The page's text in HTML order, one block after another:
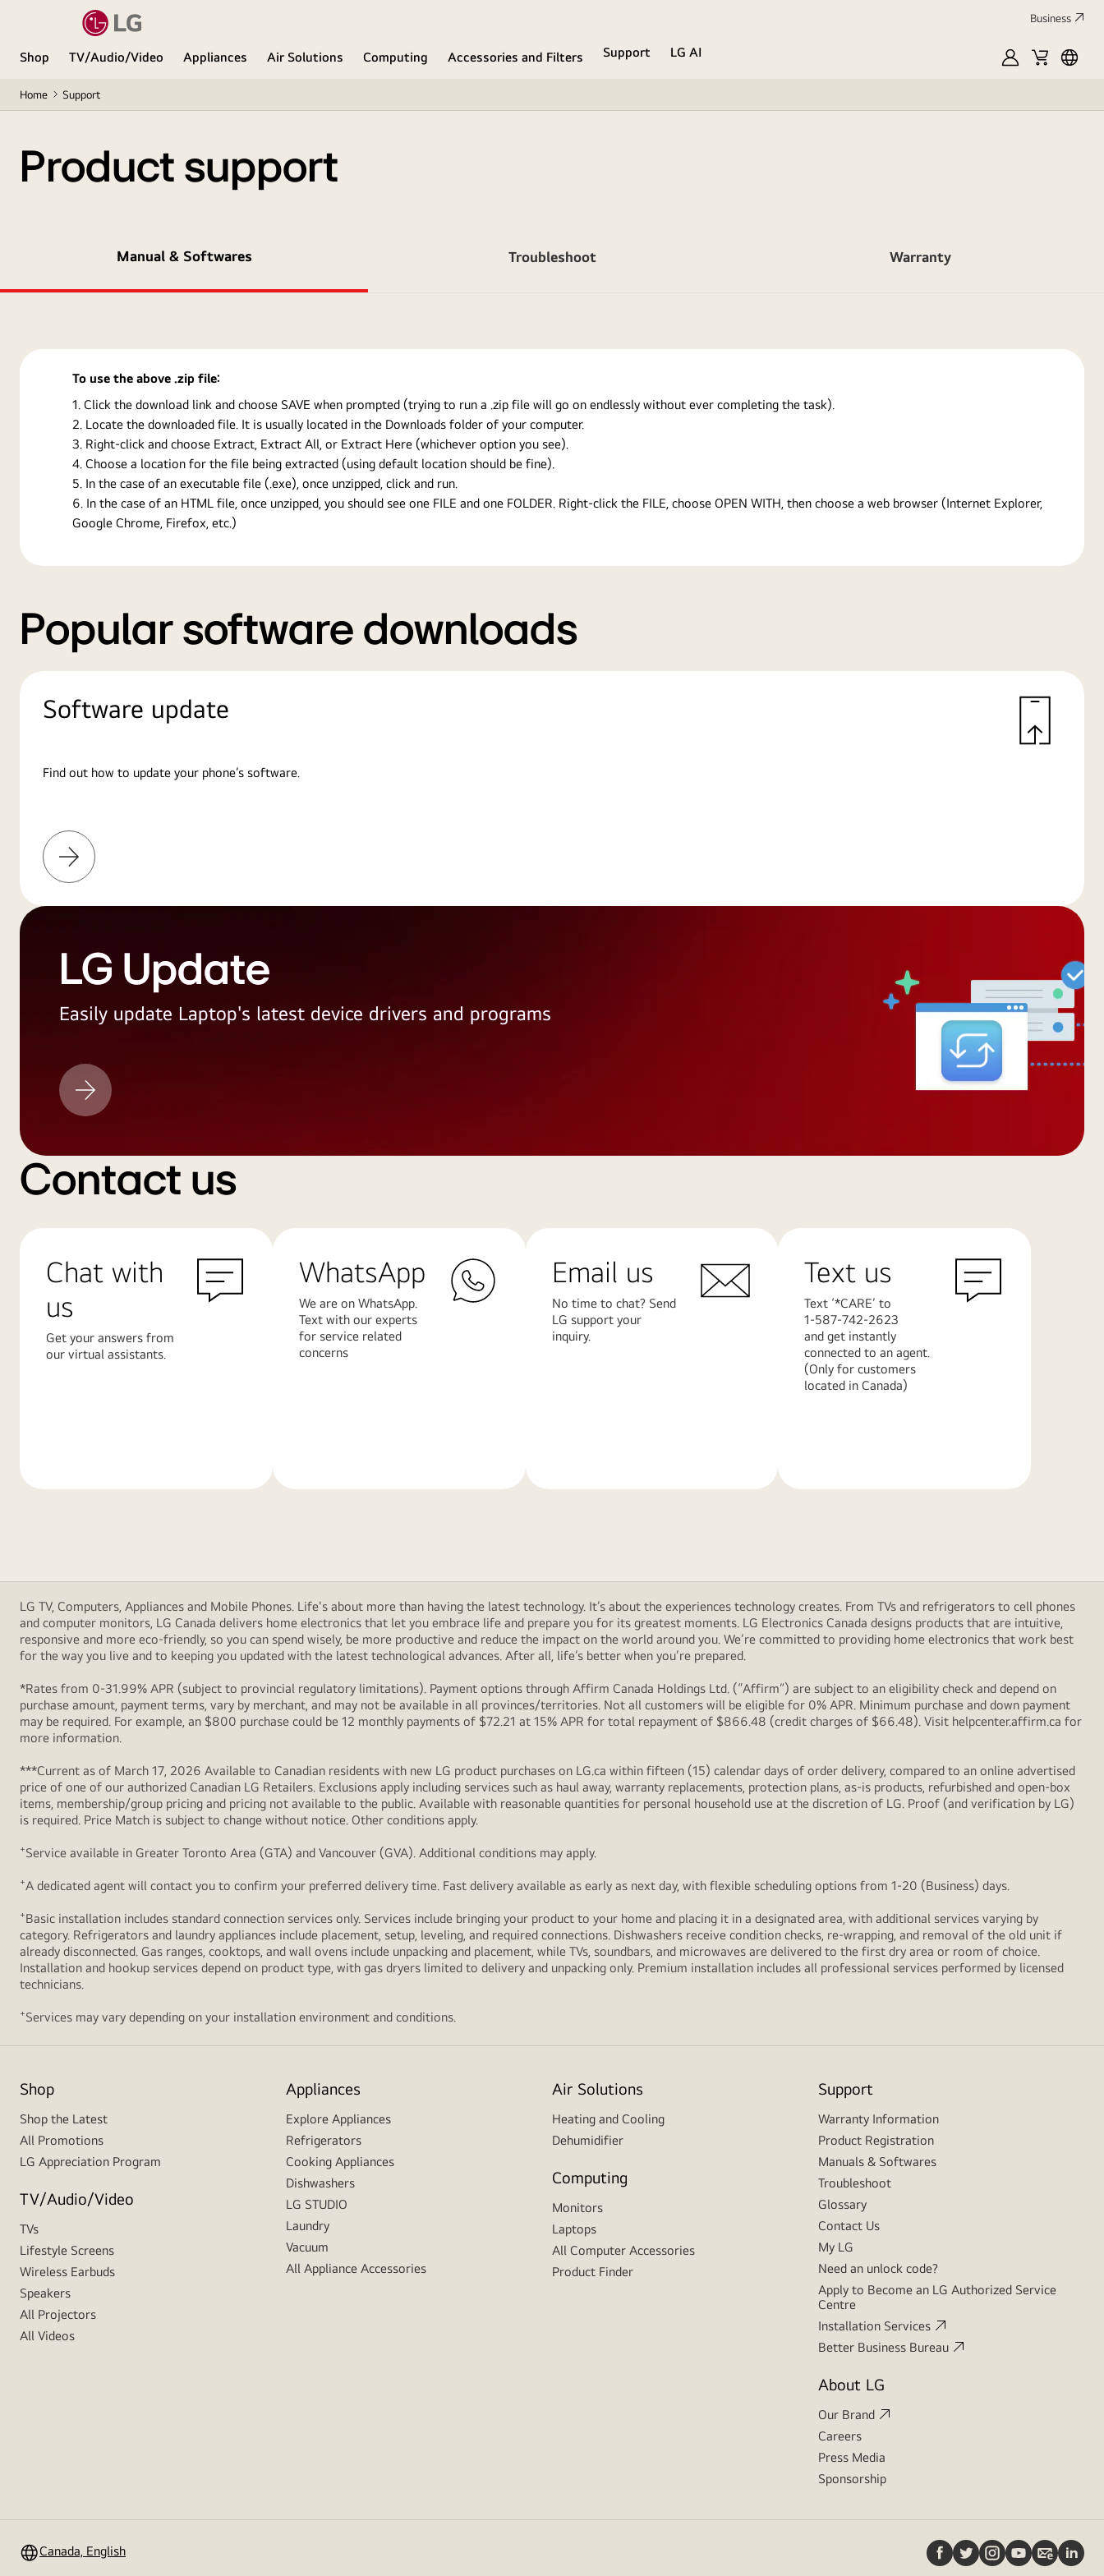
Business
Shop TV/Audio/Video Appliances Air Solutions Computing Accessories and Filters Support
LG AI
MyLGCart
Home Support
Product support
Manual & Softwares Troubleshoot Warranty
To use the above .zip file:
Click the download link and choose SAVE when prompted (trying to run a .zip file will go on endlessly without ever completing the task).
Locate the downloaded file. It is usually located in the Downloads folder of your computer.
Right-click and choose Extract, Extract All, or Extract Here (whichever option you see).
Choose a location for the file being extracted (using default location should be fine).
In the case of an executable file (.exe), once unzipped, click and run.
In the case of an HTML file, once unzipped, you should see one FILE and one FOLDER. Right-click the FILE, choose OPEN WITH, then choose a web browser (Internet Explorer,
Google Chrome, Firefox, etc.)
Popular software downloads
Software update
Find out how to update your phone’s software.
Learn
More
LG Update
Easily update Laptop's latest device drivers and programs
LG
Update
Contact us
Chat with
us
Get your answers from
our virtual assistants.
WhatsApp
We are on WhatsApp.
Text with our experts
for service related
concerns
Email us
No time to chat? Send
LG support your
inquiry.
Text us
Text ‘*CARE’ to
1-587-742-2623
and get instantly
connected to an agent.
(Only for customers
located in Canada)
LG TV, Computers, Appliances and Mobile Phones. Life's about more than having the latest technology. It’s about the experiences technology creates. From TVs and refrigerators to cell phones
and computer monitors, LG Canada delivers home electronics that let you embrace life and prepare you for its greatest moments. LG Electronics Canada designs products that are intuitive,
responsive and more eco-friendly, so you can spend wisely, be more productive and reduce the impact on the world around you. We’re committed to providing home electronics that work best
for the way you live and to keeping you updated with the latest technological advances. After all, life’s better when you’re prepared.
*Rates from 0-31.99% APR (subject to provincial regulatory limitations). Payment options through Affirm Canada Holdings Ltd. (“Affirm”) are subject to an eligibility check and depend on
purchase amount, payment terms, vary by merchant, and may not be available in all provinces/territories. Not all customers will be eligible for 0% APR. Minimum purchase and down payment
may be required. For example, an $800 purchase could be 12 monthly payments of $72.21 at 15% APR for total repayment of $866.48 (credit charges of $66.48). Visit helpcenter.affirm.ca for
more information.
***Current as of March 17, 2026 Available to Canadian residents with new LG product purchases on LG.ca within fifteen (15) calendar days of order delivery, compared to an online advertised
price of one of our authorized Canadian LG Retailers. Exclusions apply including services such as haul away, warranty replacements, protection plans, as-is products, refurbished and open-box
items, membership/group pricing and pricing not available to the public. Available with reasonable quantities for personal household use at the discretion of LG. Proof (and verification by LG)
is required. Price Match is subject to change without notice. Other conditions apply.
+Service available in Greater Toronto Area (GTA) and Vancouver (GVA). Additional conditions may apply.
+A dedicated agent will contact you to confirm your preferred delivery time. Fast delivery available as early as next day, with flexible scheduling options from 1-20 (Business) days.
+Basic installation includes standard connection services only. Services include bringing your product to your home and placing it in a designated area, with additional services varying by
category. Refrigerators and laundry appliances include placement, setup, leveling, and required connections. Dishwashers receive condition checks, re‑wrapping, and removal of the old unit if
already disconnected. Gas ranges, cooktops, and wall ovens include unpacking and placement, while TVs, soundbars, and microwaves are delivered to the first dry area or room of choice.
Installation and hookup services depend on product type, with gas dryers limited to delivery and unpacking only. Premium installation includes all professional services performed by licensed
technicians.
+Services may vary depending on your installation environment and conditions.
Shop
Shop the Latest
All Promotions
LG Appreciation Program
TV/Audio/Video
TVs
Lifestyle Screens
Wireless Earbuds
Speakers
All Projectors
All Videos
Appliances
Explore Appliances
Refrigerators
Cooking Appliances
Dishwashers
LG STUDIO
Laundry
Vacuum
All Appliance Accessories
Air Solutions
Heating and Cooling
Dehumidifier
Computing
Monitors
Laptops
All Computer Accessories
Product Finder
Support
Warranty Information
Product Registration
Manuals & Softwares
Troubleshoot
Glossary
Contact Us
My LG
Need an unlock code?
Apply to Become an LG Authorized Service
Centre
Installation Services
Better Business Bureau
About LG
Our Brand
Careers
Press Media
Sponsorship
Canada, English